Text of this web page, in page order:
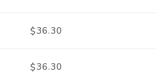
$36.30
$36.30